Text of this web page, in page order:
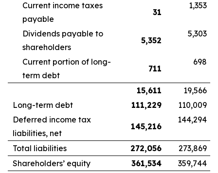
Current income taxes
payable
31
1,353
Dividends payable to
shareholders
5,352
5,303
Current portion of long-
term debt
711
698
15,611
19,566
Long-term debt
111,229
110,009
Deferred income tax
liabilities, net
145,216
144,294
Total liabilities 272,056
273,869
Shareholders’ equity
361,534
359,744